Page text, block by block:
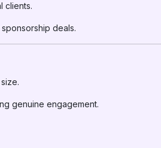
clients.
deals.
genuine engagement.